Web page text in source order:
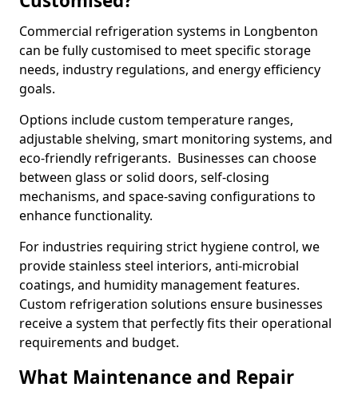
Commercial refrigeration systems in Longbenton
can be fully customised to meet specific storage
needs, industry regulations, and energy efficiency
goals.
Options include custom temperature ranges,
adjustable shelving, smart monitoring systems, and
eco-friendly refrigerants. Businesses can choose
between glass or solid doors, self-closing
mechanisms, and space-saving configurations to
enhance functionality.
For industries requiring strict hygiene control, we
provide stainless steel interiors, anti-microbial
coatings, and humidity management features.
Custom refrigeration solutions ensure businesses
receive a system that perfectly fits their operational
requirements and budget.
What Maintenance and Repair